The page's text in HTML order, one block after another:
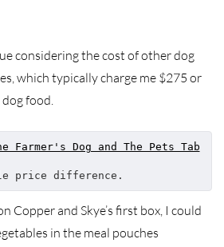
considering the cost of other dog
which typically charge me $275 or
food.
Farmer's Dog and The Pets Tab
price difference.
Copper and Skye’s first box, I could
in the meal pouches